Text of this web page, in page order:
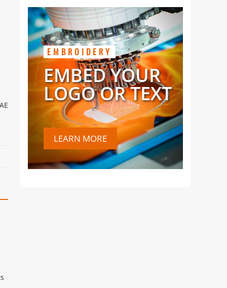
EMBROIDERY
EMBED YOUR
LOGO OR TEXT
LEARN MORE